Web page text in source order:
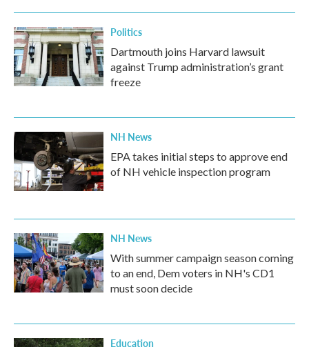
Politics
Dartmouth joins Harvard lawsuit
against Trump administration’s grant
freeze
NH News
EPA takes initial steps to approve end
of NH vehicle inspection program
NH News
With summer campaign season coming
to an end, Dem voters in NH's CD1
must soon decide
Education